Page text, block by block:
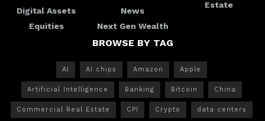
Digital Assets
Equities
News
Next Gen Wealth
Estate
BROWSE BY TAG
AI AI chips Amazon Apple
Artificial Intelligence Banking Bitcoin China
Commercial Real Estate CPI Crypto data centers